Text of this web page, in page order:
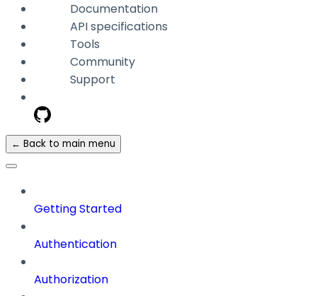
Documentation
API specifications
Tools
Community
Support
← Back to main menu
Getting Started
Authentication
Authorization